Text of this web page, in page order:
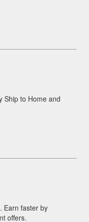
Ship to Home and
Earn faster by
offers.